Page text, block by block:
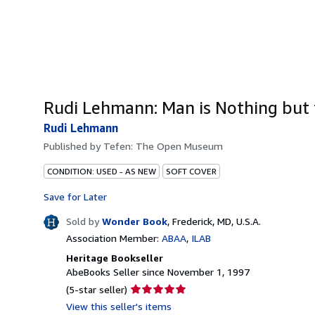
Rudi Lehmann: Man is Nothing
Rudi Lehmann
Published by Tefen: The Open Museum
CONDITION: USED - AS NEW SOFT COVER
Save for Later
Sold by Wonder Book, Frederick, MD, U.S.A.
Association Member: ABAA ILAB
Heritage Bookseller
AbeBooks Seller since November 1, 1997
(5-star seller) Seller
rating
View this seller's items